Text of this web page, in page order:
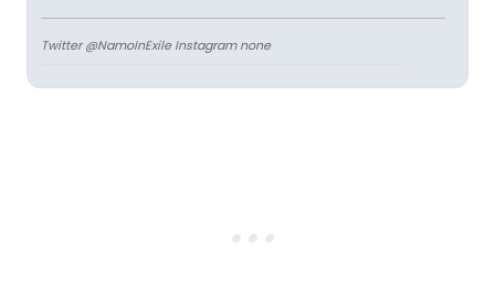
Twitter @NamoInExile Instagram none